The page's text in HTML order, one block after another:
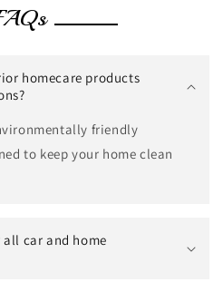
homecare products
friendly
to keep your home clean
all car and home